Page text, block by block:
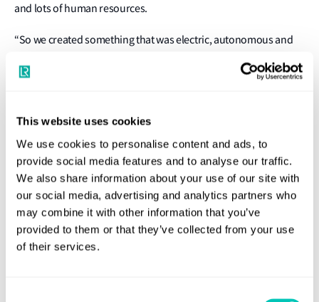
This website uses cookies
We use cookies to personalise content and ads, to
provide social media features and to analyse our traffic.
We also share information about your use of our site with
our social media, advertising and analytics partners who
may combine it with other information that you’ve
provided to them or that they’ve collected from your use
of their services.
and lots of human resources.
“So we created something that was electric, autonomous and
better for the environment,” said Gupta, “That’s how we
started!”
other sensors to map the marine environment.
In the early days, fixing appropriate insurance arrangements
proved a challenge. However, the 2022 Captain’s Table win
proved to be a catalyst as the Clearbot project caught the
attention of the Shipowners’ Club, a London-based mutual